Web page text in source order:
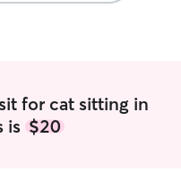
for cat sitting in
is $20